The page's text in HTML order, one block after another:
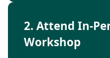
2. Attend In-
Workshop